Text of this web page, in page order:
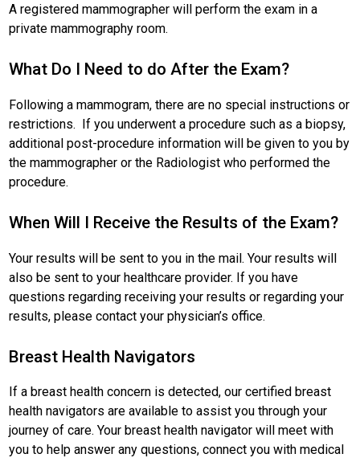
A registered mammographer will perform the exam in a
private mammography room.
What Do I Need to do After the Exam?
Following a mammogram, there are no special instructions or
restrictions. If you underwent a procedure such as a biopsy,
additional post-procedure information will be given to you by
the mammographer or the Radiologist who performed the
procedure.
When Will I Receive the Results of the Exam?
Your results will be sent to you in the mail. Your results will
also be sent to your healthcare provider. If you have
questions regarding receiving your results or regarding your
results, please contact your physician’s office.
Breast Health Navigators
If a breast health concern is detected, our certified breast
health navigators are available to assist you through your
journey of care. Your breast health navigator will meet with
you to help answer any questions, connect you with medical